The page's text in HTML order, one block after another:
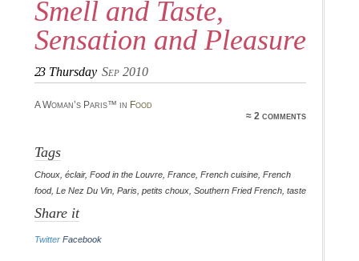
Smell and Taste,
Sensation and Pleasure
23 Thursday Sep 2010
A Woman’s Paris™ in Food
≈ 2 comments
Tags
Choux, éclair, Food in the Louvre, France, French cuisine, French
food, Le Nez Du Vin, Paris, petits choux, Southern Fried French, taste
Share it
Twitter Facebook